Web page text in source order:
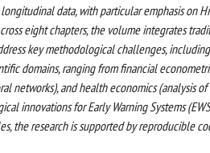
data, with particular emphasis on
eight chapters, the volume integrates
key methodological challenges,
domains, ranging from financial
networks), and health economics (analysis
innovations for Early Warning Systems
the research is supported by reproducible